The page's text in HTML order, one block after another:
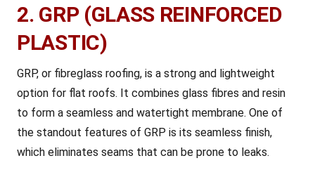
2. GRP (GLASS REINFORCED
PLASTIC)
GRP, or fibreglass roofing, is a strong and lightweight
option for flat roofs. It combines glass fibres and resin
to form a seamless and watertight membrane. One of
the standout features of GRP is its seamless finish,
which eliminates seams that can be prone to leaks.